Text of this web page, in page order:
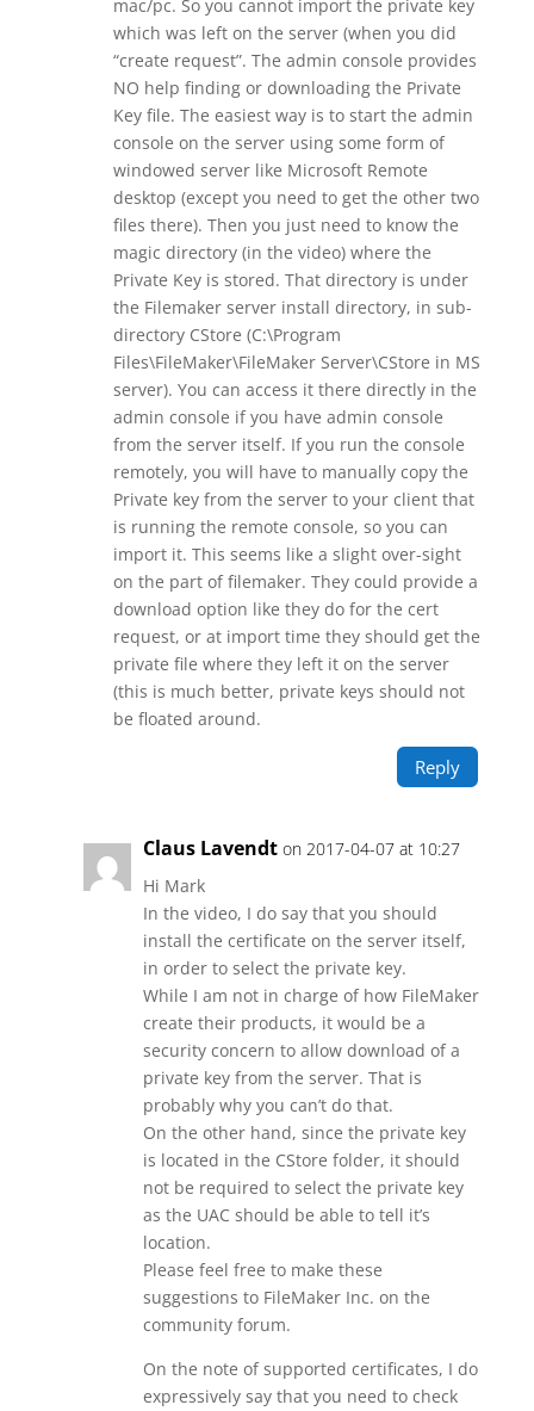
mac/pc. So you cannot import the private key
which was left on the server (when you did
“create request”. The admin console provides
NO help finding or downloading the Private
Key file. The easiest way is to start the admin
console on the server using some form of
windowed server like Microsoft Remote
desktop (except you need to get the other two
files there). Then you just need to know the
magic directory (in the video) where the
Private Key is stored. That directory is under
the Filemaker server install directory, in sub-
directory CStore (C:\Program
Files\FileMaker\FileMaker Server\CStore in MS
server). You can access it there directly in the
admin console if you have admin console
from the server itself. If you run the console
remotely, you will have to manually copy the
Private key from the server to your client that
is running the remote console, so you can
import it. This seems like a slight over-sight
on the part of filemaker. They could provide a
download option like they do for the cert
request, or at import time they should get the
private file where they left it on the server
(this is much better, private keys should not
be floated around.
Reply
Claus Lavendt on 2017-04-07 at 10:27
Hi Mark
In the video, I do say that you should
install the certificate on the server itself,
in order to select the private key.
While I am not in charge of how FileMaker
create their products, it would be a
security concern to allow download of a
private key from the server. That is
probably why you can’t do that.
On the other hand, since the private key
is located in the CStore folder, it should
not be required to select the private key
as the UAC should be able to tell it’s
location.
Please feel free to make these
suggestions to FileMaker Inc. on the
community forum.
On the note of supported certificates, I do
expressively say that you need to check